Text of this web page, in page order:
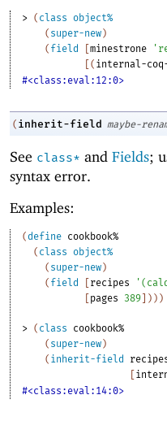
> ( class object%
( super-new )
( field [minestrone '
( internal-
#<class:eval:12:0>
( inherit-field maybe-
See class* and Fields;
syntax error.
Examples:
(define cookbook%
( class object%
( super-new)
( field [recipes ' (
[pages 389] ) ) )
> ( class
cookbook%
( super-new)
( inherit-field
[
#<class:eval:14:0>